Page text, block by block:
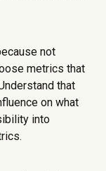
not
metrics that
that
on what
into